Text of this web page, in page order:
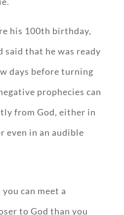
his 100th birthday,
said that he was ready
days before turning
prophecies can
from God, either in
even in an audible
can meet a
to God than you